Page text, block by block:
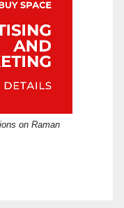
on Raman